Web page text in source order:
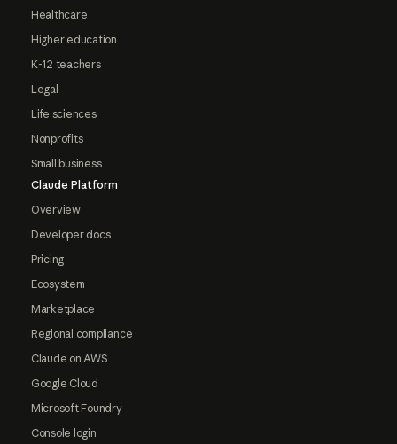
Healthcare
Higher education
K-12 teachers
Legal
Life sciences
Nonprofits
Small business
Claude Platform
Overview
Developer docs
Pricing
Ecosystem
Marketplace
Regional compliance
Claude on AWS
Google Cloud
Microsoft Foundry
Console login